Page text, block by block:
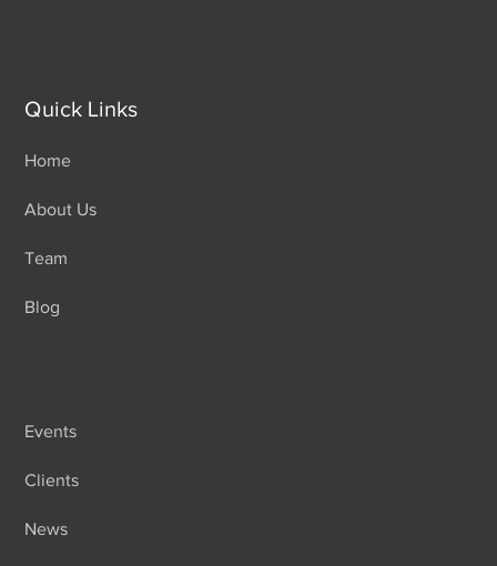
Quick Links
Home
About Us
Team
Blog
Events
Clients
News